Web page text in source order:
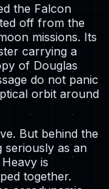
the Falcon
off from the
missions. Its
carrying a
of Douglas
do not panic
orbit around
But behind the
seriously as an
is
together.